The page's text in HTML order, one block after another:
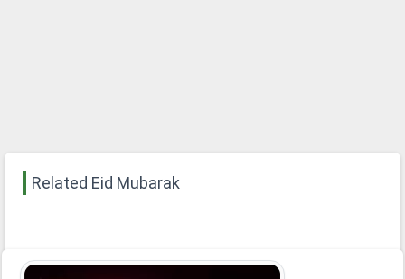
Related Eid Mubarak